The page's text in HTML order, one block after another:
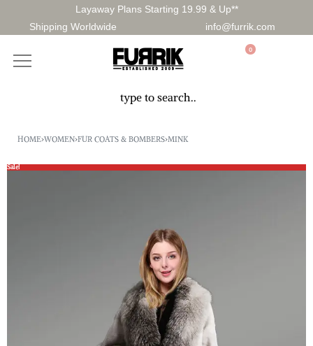
Layaway Plans Starting 19.99 & Up**
Shipping Worldwide
info@furrik.com
0
HOME›WOMEN›FUR COATS & BOMBERS›MINK
Sale!